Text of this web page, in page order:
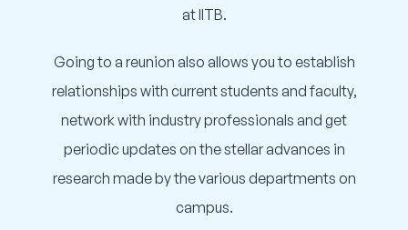
at IITB.
Going to a reunion also allows you to establish
relationships with current students and faculty,
network with industry professionals and get
periodic updates on the stellar advances in
research made by the various departments on
campus.